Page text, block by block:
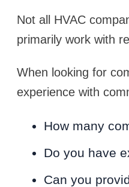
Not all HVAC
primarily work with
When looking for
experience with
How many
Do you have
Can you